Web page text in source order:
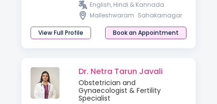
English, Hindi & Kannada
Malleshwaram Sahakarnagar
View Full Profile Book an Appointment
Dr. Netra Tarun Javali
Obstetrician and
Gynaecologist & Fertility
Specialist